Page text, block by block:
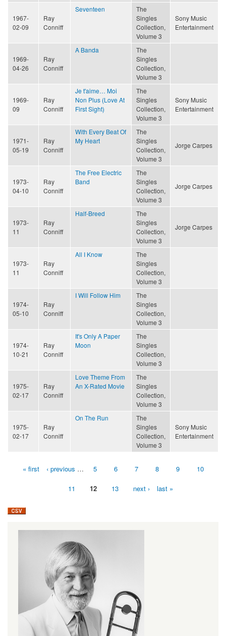
1967-
02-09
Ray
Conniff
Seventeen
The
Singles
Collection,
Volume 3
Sony Music
Entertainment
1969-
04-26
Ray
Conniff
A Banda
The
Singles
Collection,
Volume 3
1969-
09
Ray
Conniff
Je t'aime… Moi
Non Plus (Love At
First Sight)
The
Singles
Collection,
Volume 3
Sony Music
Entertainment
1971-
05-19
Ray
Conniff
With Every Beat Of
My Heart
The
Singles
Collection,
Volume 3
Jorge Carpes
1973-
04-10
Ray
Conniff
The Free Electric
Band
The
Singles
Collection,
Volume 3
Jorge Carpes
1973-
11
Ray
Conniff
Half-Breed
The
Singles
Collection,
Volume 3
Jorge Carpes
1973-
11
Ray
Conniff
All I Know
The
Singles
Collection,
Volume 3
1974-
05-10
Ray
Conniff
I Will Follow Him
The
Singles
Collection,
Volume 3
1974-
10-21
Ray
Conniff
It's Only A Paper
Moon
The
Singles
Collection,
Volume 3
1975-
02-17
Ray
Conniff
Love Theme From
An X-Rated Movie
The
Singles
Collection,
Volume 3
1975-
02-17
Ray
Conniff
On The Run
The
Singles
Collection,
Volume 3
Sony Music
Entertainment
Pages« first ‹ previous … 5 6 7 8 9 10
11 12 13 next › last »